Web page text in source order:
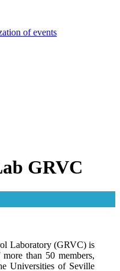
of events
GRVC
Laboratory (GRVC) is
than 50 members,
Universities of Seville